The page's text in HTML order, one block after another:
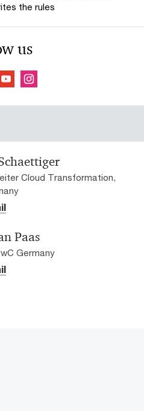
the rules
us
Cloud Transformation,
Paas
Germany